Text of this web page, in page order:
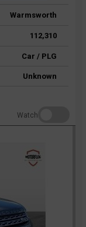
Warmsworth
112,310
Car / PLG
Unknown
Watch